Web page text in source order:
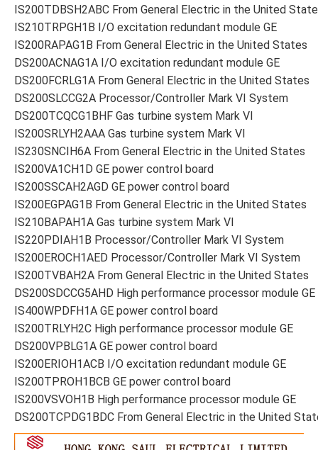
IS200TDBSH2ABC From General Electric in the United
IS210TRPGH1B I/O excitation redundant module GE
IS200RAPAG1B From General Electric in the United States
DS200ACNAG1A I/O excitation redundant module GE
DS200FCRLG1A From General Electric in the United States
DS200SLCCG2A Processor/Controller Mark VI System
DS200TCQCG1BHF Gas turbine system Mark VI
IS200SRLYH2AAA Gas turbine system Mark VI
IS230SNCIH6A From General Electric in the United States
IS200VA1CH1D GE power control board
IS200SSCAH2AGD GE power control board
IS200EGPAG1B From General Electric in the United States
IS210BAPAH1A Gas turbine system Mark VI
IS220PDIAH1B Processor/Controller Mark VI System
IS200EROCH1AED Processor/Controller Mark VI System
IS200TVBAH2A From General Electric in the United States
DS200SDCCG5AHD High performance processor module GE
IS400WPDFH1A GE power control board
IS200TRLYH2C High performance processor module GE
DS200VPBLG1A GE power control board
IS200ERIOH1ACB I/O excitation redundant module GE
IS200TPROH1BCB GE power control board
IS200VSVOH1B High performance processor module GE
DS200TCPDG1BDC From General Electric in the United